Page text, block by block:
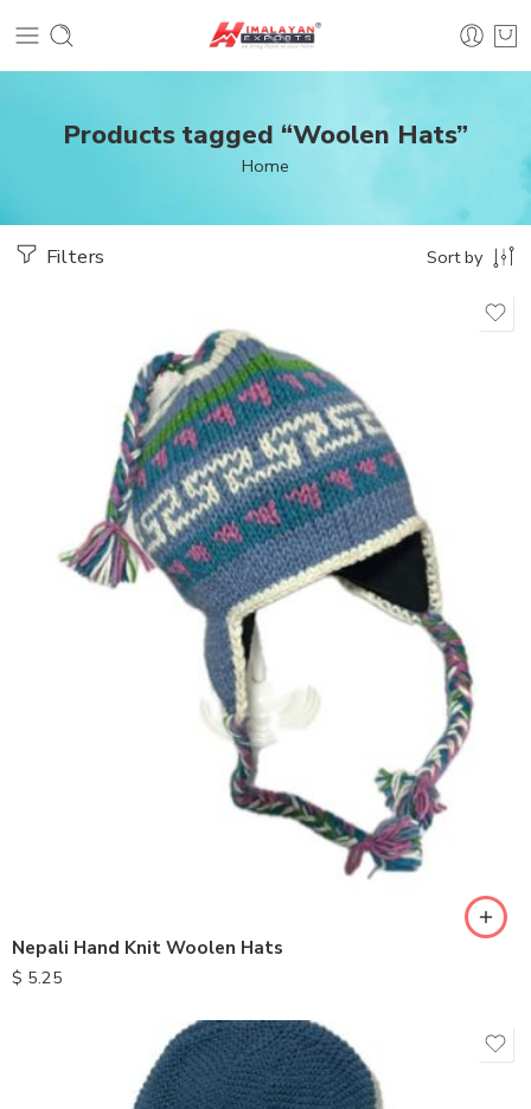
Products tagged “Woolen Hats”
Home
Filters Sort by
Nepali Hand Knit Woolen Hats
$ 5.25